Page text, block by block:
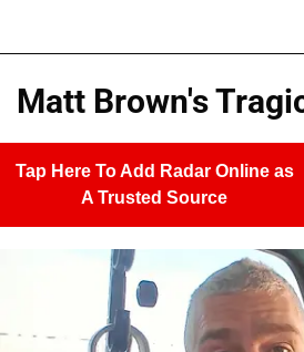
Matt Brown's
Tap Here To Add Radar Online as
A Trusted Source